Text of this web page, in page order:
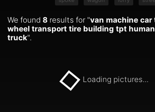
We found 8 results for "van machine
wheel transport tire building tpt
truck".
Loading pictures...